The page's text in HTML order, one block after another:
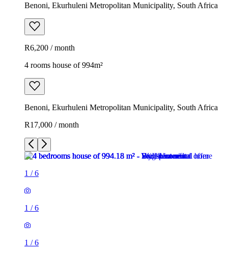
Benoni, Ekurhuleni Metropolitan Municipality, South Africa
R6,200 / month
4 rooms house of 994m²
Benoni, Ekurhuleni Metropolitan Municipality, South Africa
R17,000 / month
1 /6
1 /6
1 /6